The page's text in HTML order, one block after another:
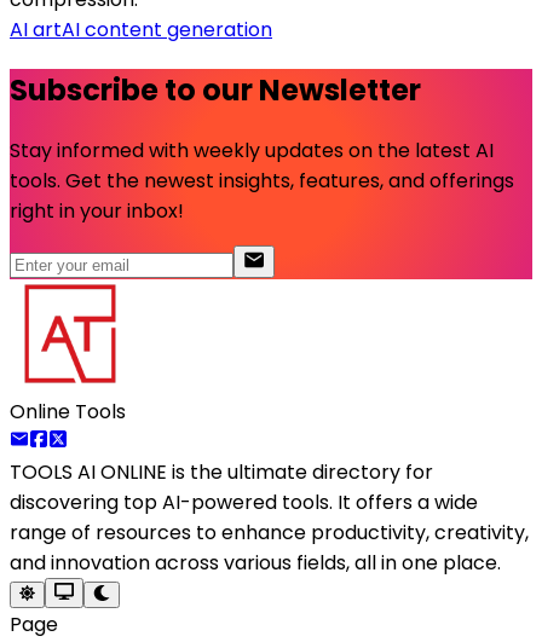
AI artAI content generation
Subscribe to our Newsletter
Stay informed with weekly updates on the latest AI
tools. Get the newest insights, features, and offerings
right in your inbox!
Online Tools
TOOLS AI ONLINE is the ultimate directory for
discovering top AI-powered tools. It offers a wide
range of resources to enhance productivity, creativity,
and innovation across various fields, all in one place.
Page